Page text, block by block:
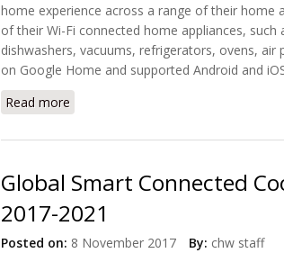
home experience across a range of their home
of their Wi-Fi connected home appliances,
dishwashers, vacuums, refrigerators, ovens,
on Google Home and supported Android and
Read more
Global Smart Connected
2017-2021
Posted on: 8 November 2017 By: chw staff